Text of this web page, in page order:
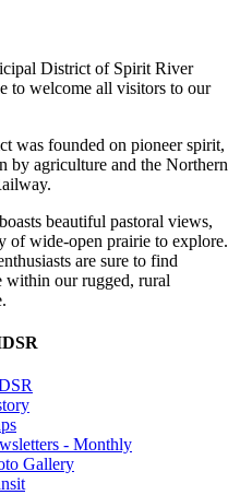
District of Spirit River
to welcome all visitors to our
was founded on pioneer spirit,
by agriculture and the Northern
beautiful pastoral views,
of wide-open prairie to explore.
are sure to find
within our rugged, rural
- Monthly
Gallery